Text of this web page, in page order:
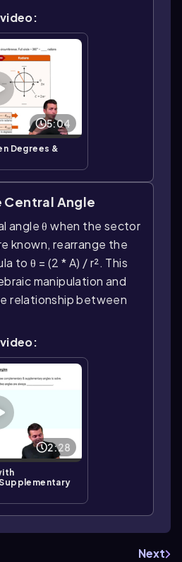
5:04
Degrees &
Central Angle
angle θ when the sector
known, rearrange the
to θ = (2 * A) / r². This
manipulation and
relationship between
2:28
Next